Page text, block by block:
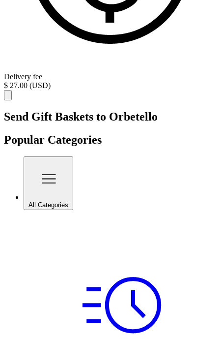
Delivery fee
$ 27.00 (USD)
Send Gift Baskets to Orbetello
Popular Categories
All Categories